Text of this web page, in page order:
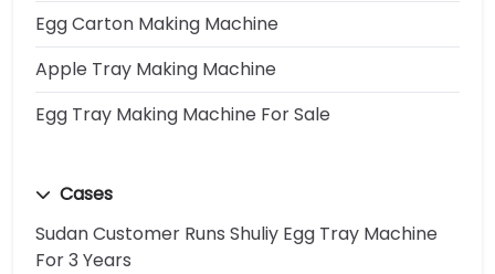
Egg Carton Making Machine
Apple Tray Making Machine
Egg Tray Making Machine For Sale
Cases
Sudan Customer Runs Shuliy Egg Tray Machine
For 3 Years